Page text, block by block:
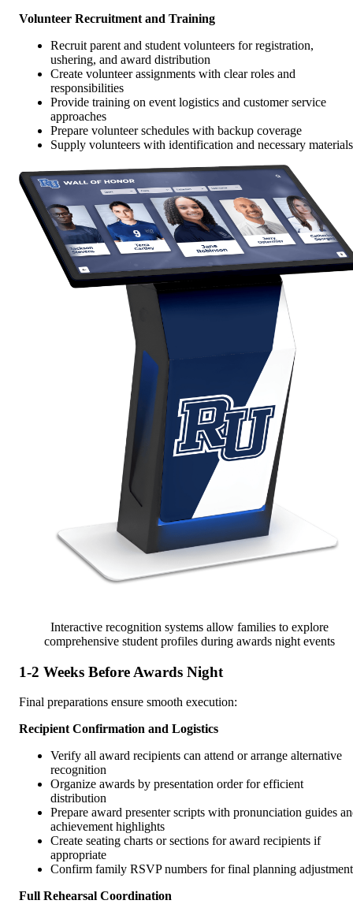
Volunteer Recruitment and Training
Recruit parent and student volunteers for registration,
ushering, and award distribution
Create volunteer assignments with clear roles and
responsibilities
Provide training on event logistics and customer service
approaches
Prepare volunteer schedules with backup coverage
Supply volunteers with identification and necessary materials
Interactive recognition systems allow families to explore
comprehensive student profiles during awards night events
1-2 Weeks Before Awards Night
Final preparations ensure smooth execution:
Recipient Confirmation and Logistics
Verify all award recipients can attend or arrange alternative
recognition
Organize awards by presentation order for efficient
distribution
Prepare award presenter scripts with pronunciation guides
achievement highlights
Create seating charts or sections for award recipients if
appropriate
Confirm family RSVP numbers for final planning
Full Rehearsal Coordination